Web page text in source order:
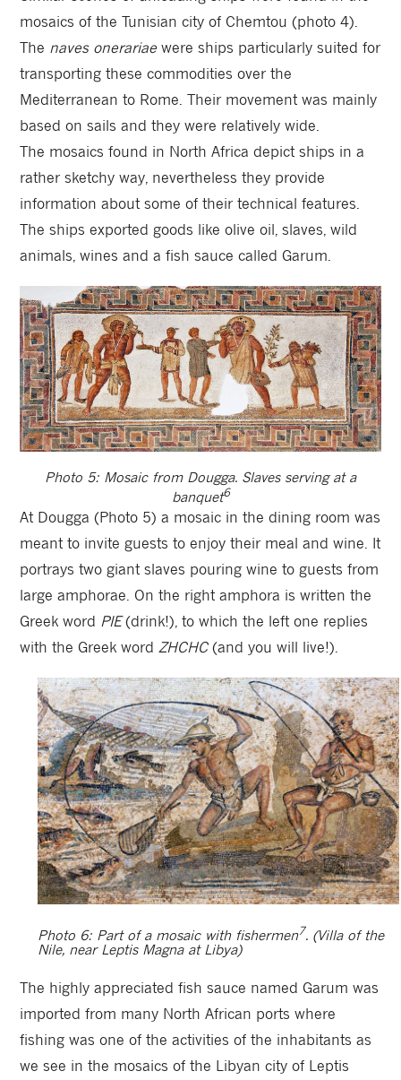
mosaics of the Tunisian city of Chemtou (photo 4).
The naves onerariae were ships particularly suited for
transporting these commodities over the
Mediterranean to Rome. Their movement was mainly
based on sails and they were relatively wide.
The mosaics found in North Africa depict ships in a
rather sketchy way, nevertheless they provide
information about some of their technical features.
The ships exported goods like olive oil, slaves, wild
animals, wines and a fish sauce called Garum.
Photo 5: Mosaic from Dougga. Slaves serving at a
banquet6
At Dougga (Photo 5) a mosaic in the dining room was
meant to invite guests to enjoy their meal and wine. It
portrays two giant slaves pouring wine to guests from
large amphorae. On the right amphora is written the
Greek word PIE(drink!), to which the left one replies
with the Greek word ZHCHC(and you will live!).
Photo 6: Part of a mosaic with fishermen7. (Villa of the
Nile, near Leptis Magna at Libya)
The highly appreciated fish sauce named Garum was
imported from many North African ports where
fishing was one of the activities of the inhabitants as
we see in the mosaics of the Libyan city of Leptis